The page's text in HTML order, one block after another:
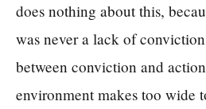
does nothing about this,
was never a lack of
between conviction and
environment makes too wide